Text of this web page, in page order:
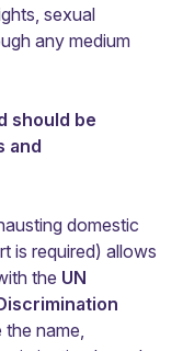
sexual
any medium
should be
and
domestic
is required) allows
the UN
the name,